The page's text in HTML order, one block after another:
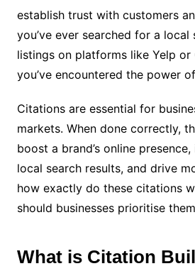
establish trust with customers
you’ve ever searched for a local
listings on platforms like Yelp or
you’ve encountered the power
Citations are essential for
markets. When done correctly,
boost a brand’s online
local search results, and drive
how exactly do these citations
should businesses prioritise
What is Citation